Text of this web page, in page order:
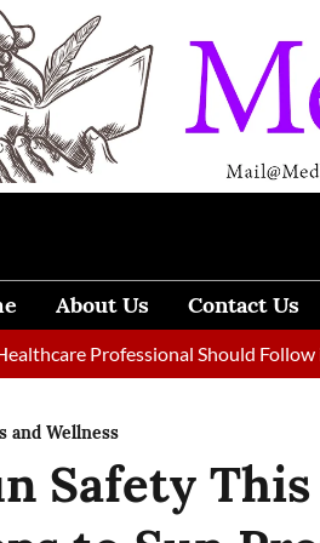
About Us Contact Us
Professional Should Follow in 2026
and Wellness
Safety